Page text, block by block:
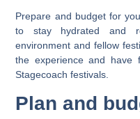
Prepare and budget for
to stay hydrated and
environment and fellow
the experience and have
Stagecoach festivals.
Plan and